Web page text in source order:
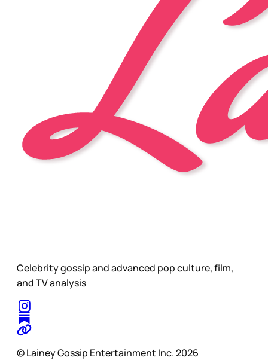
Celebrity gossip and advanced pop culture, film,
and TV analysis
© Lainey Gossip Entertainment Inc. 2026